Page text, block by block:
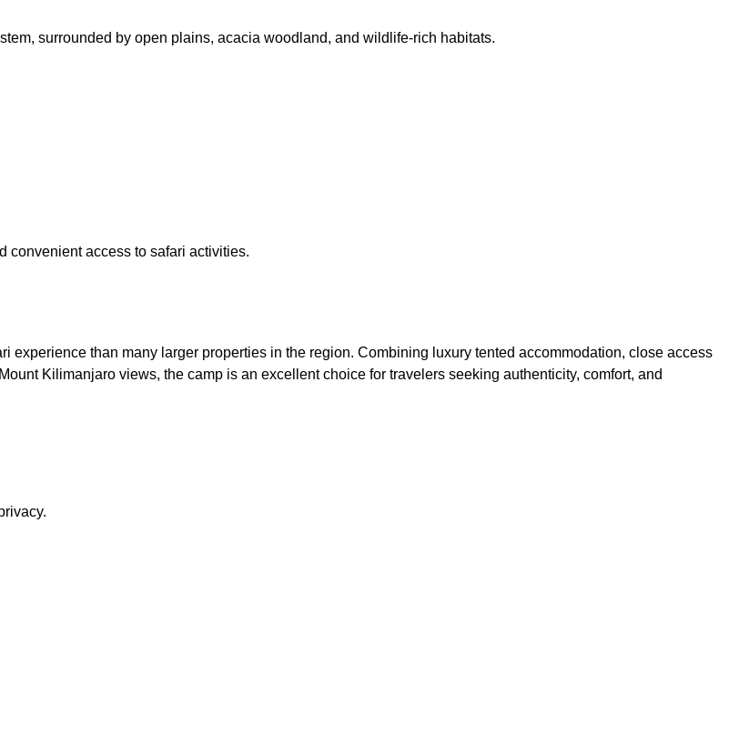
surrounded by open plains, acacia woodland, and wildlife-rich habitats.
convenient access to safari activities.
experience than many larger properties in the region. Combining luxury tented accommodation, close access
Kilimanjaro views, the camp is an excellent choice for travelers seeking authenticity, comfort, and